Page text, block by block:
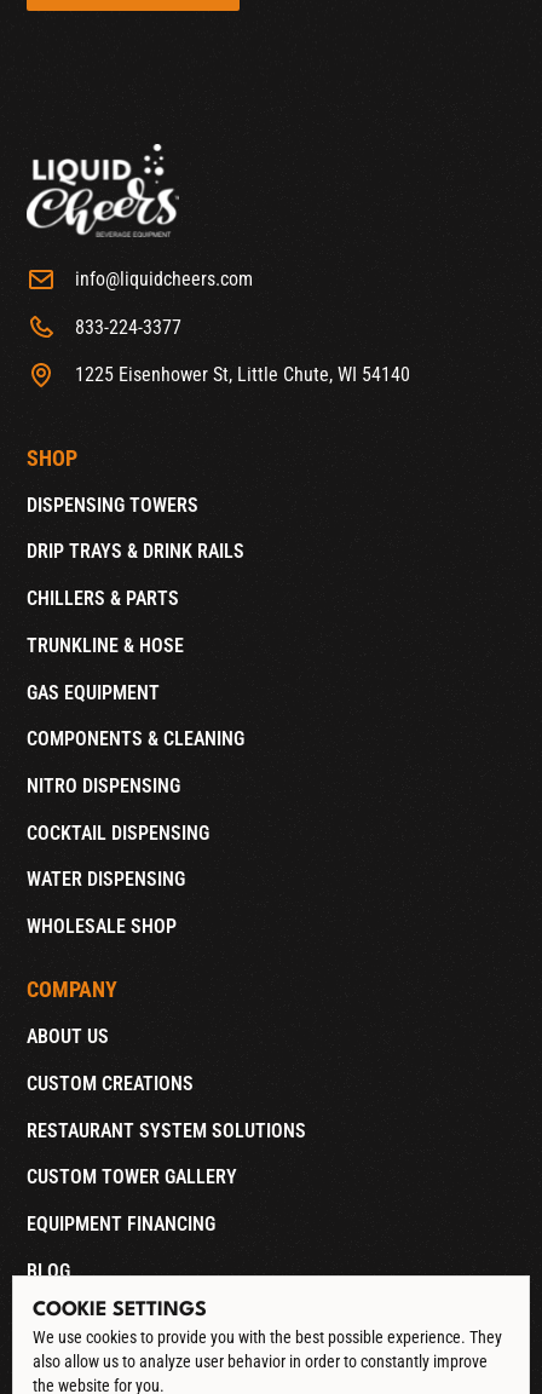
info@liquidcheers.com
833-224-3377
1225 Eisenhower St, Little Chute, WI 54140
SHOP
DISPENSING TOWERS
DRIP TRAYS & DRINK RAILS
CHILLERS & PARTS
TRUNKLINE & HOSE
GAS EQUIPMENT
COMPONENTS & CLEANING
NITRO DISPENSING
COCKTAIL DISPENSING
WATER DISPENSING
WHOLESALE SHOP
COMPANY
ABOUT US
CUSTOM CREATIONS
RESTAURANT SYSTEM SOLUTIONS
CUSTOM TOWER GALLERY
EQUIPMENT FINANCING
BLOG
CONTACT
DOWNLOAD CATALOG
COOKIE SETTINGS
We use cookies to provide you with the best possible experience. They
also allow us to analyze user behavior in order to constantly improve
the website for you.